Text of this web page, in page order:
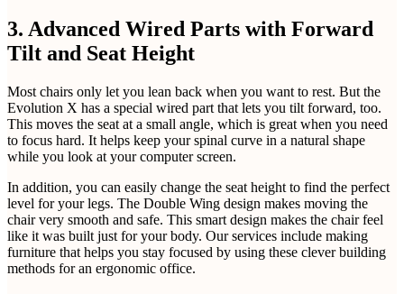
3. Advanced Wired Parts with Forward
Tilt and Seat Height
Most chairs only let you lean back when you want to rest. But the
Evolution X has a special wired part that lets you tilt forward, too.
This moves the seat at a small angle, which is great when you need
to focus hard. It helps keep your spinal curve in a natural shape
while you look at your computer screen.
In addition, you can easily change the seat height to find the perfect
level for your legs. The Double Wing design makes moving the
chair very smooth and safe. This smart design makes the chair feel
like it was built just for your body. Our services include making
furniture that helps you stay focused by using these clever building
methods for an ergonomic office.